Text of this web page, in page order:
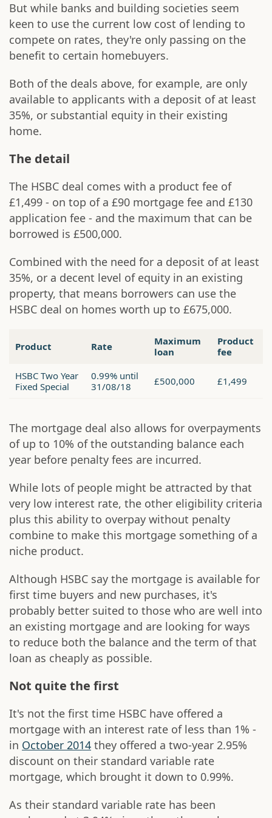
But while banks and building societies seem
keen to use the current low cost of lending to
compete on rates, they're only passing on the
benefit to certain homebuyers.
Both of the deals above, for example, are only
available to applicants with a deposit of at least
35%, or substantial equity in their existing
home.
The detail
The HSBC deal comes with a product fee of
£1,499 - on top of a £90 mortgage fee and £130
application fee - and the maximum that can be
borrowed is £500,000.
Combined with the need for a deposit of at least
35%, or a decent level of equity in an existing
property, that means borrowers can use the
HSBC deal on homes worth up to £675,000.
Product Rate
Maximum
loan
Product
fee
HSBC Two Year
Fixed Special
0.99% until
31/08/18
£500,000 £1,499
The mortgage deal also allows for overpayments
of up to 10% of the outstanding balance each
year before penalty fees are incurred.
While lots of people might be attracted by that
very low interest rate, the other eligibility criteria
plus this ability to overpay without penalty
combine to make this mortgage something of a
niche product.
Although HSBC say the mortgage is available for
first time buyers and new purchases, it's
probably better suited to those who are well into
an existing mortgage and are looking for ways
to reduce both the balance and the term of that
loan as cheaply as possible.
Not quite the first
It's not the first time HSBC have offered a
mortgage with an interest rate of less than 1% -
in October 2014 they offered a two-year 2.95%
discount on their standard variable rate
mortgage, which brought it down to 0.99%.
As their standard variable rate has been